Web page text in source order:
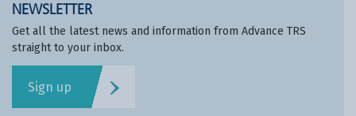
NEWSLETTER
Get all the latest news and information from Advance TRS
straight to your inbox.
Sign up